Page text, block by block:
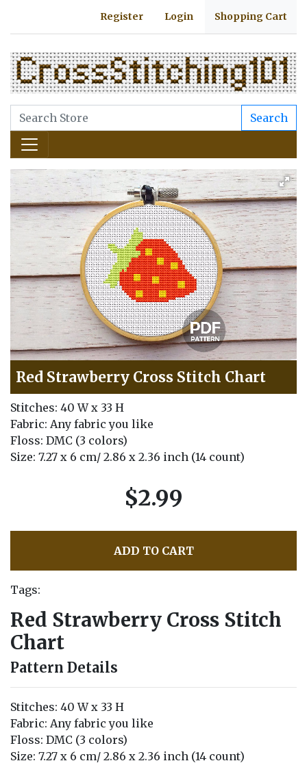
Register Login Shopping Cart
Search
Red Strawberry Cross Stitch Chart
Stitches: 40 W x 33 H
Fabric: Any fabric you like
Floss: DMC (3 colors)
Size: 7.27 x 6 cm/ 2.86 x 2.36 inch (14 count)
$2.99
ADD TO CART
Tags:
Red Strawberry Cross Stitch
Chart
Pattern Details
Stitches: 40 W x 33 H
Fabric: Any fabric you like
Floss: DMC (3 colors)
Size: 7.27 x 6 cm/ 2.86 x 2.36 inch (14 count)